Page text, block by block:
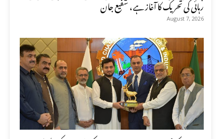
رہائی کی تحریک کا آغاز ہے، شفیع جان
August 7, 2026